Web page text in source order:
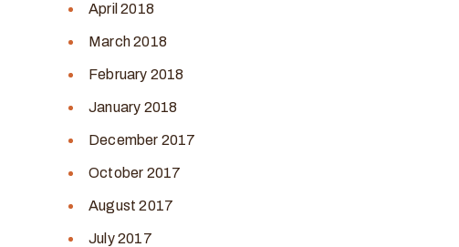
April 2018
March 2018
February 2018
January 2018
December 2017
October 2017
August 2017
July 2017